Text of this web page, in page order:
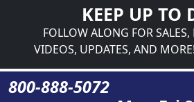
KEEP UP TO
FOLLOW ALONG FOR
VIDEOS, UPDATES, AND
800-888-5072